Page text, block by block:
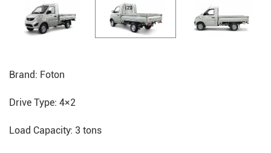
Brand: Foton
Drive Type: 4×2
Load Capacity: 3 tons